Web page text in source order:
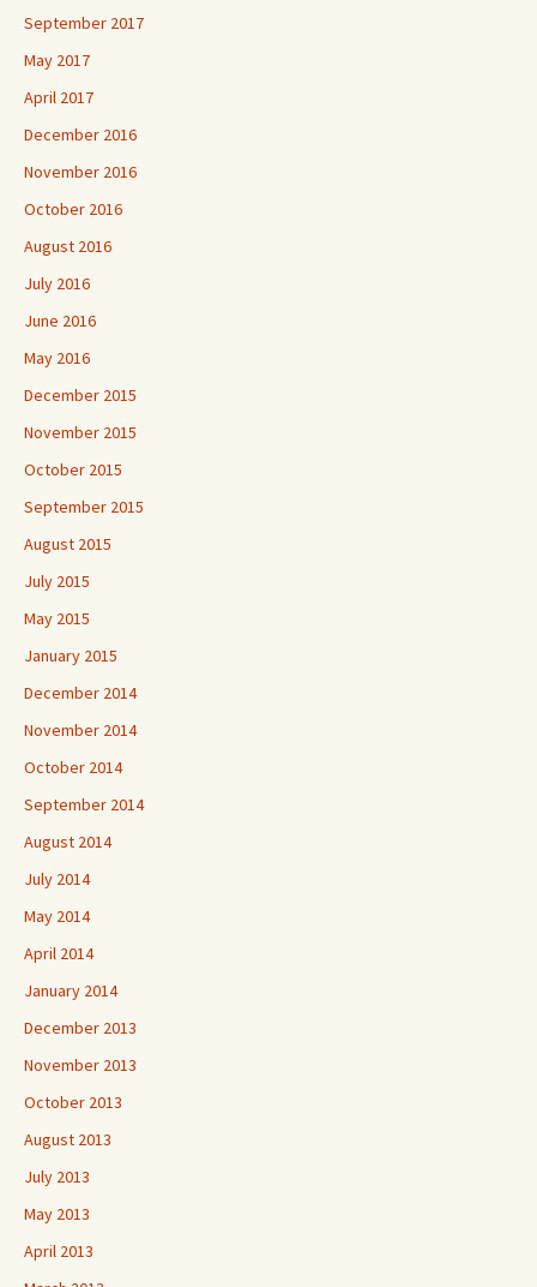
September 2017
May 2017
April 2017
December 2016
November 2016
October 2016
August 2016
July 2016
June 2016
May 2016
December 2015
November 2015
October 2015
September 2015
August 2015
July 2015
May 2015
January 2015
December 2014
November 2014
October 2014
September 2014
August 2014
July 2014
May 2014
April 2014
January 2014
December 2013
November 2013
October 2013
August 2013
July 2013
May 2013
April 2013